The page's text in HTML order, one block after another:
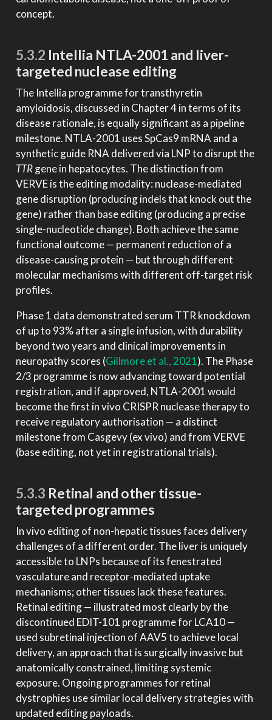
concept.
5.3.2 Intellia NTLA-2001 and liver-
targeted nuclease editing
The Intellia programme for transthyretin
amyloidosis, discussed in Chapter 4 in terms of its
disease rationale, is equally significant as a pipeline
milestone. NTLA-2001 uses SpCas9 mRNA and a
synthetic guide RNA delivered via LNP to disrupt the
TTRgene in hepatocytes. The distinction from
VERVE is the editing modality: nuclease-mediated
gene disruption (producing indels that knock out the
gene) rather than base editing (producing a precise
single-nucleotide change). Both achieve the same
functional outcome — permanent reduction of a
disease-causing protein — but through different
molecular mechanisms with different off-target risk
profiles.
Phase 1 data demonstrated serum TTR knockdown
of up to 93% after a single infusion, with durability
beyond two years and clinical improvements in
neuropathy scores (Gillmore et al., 2021). The Phase
2/3 programme is now advancing toward potential
registration, and if approved, NTLA-2001 would
become the first in vivo CRISPR nuclease therapy to
receive regulatory authorisation — a distinct
milestone from Casgevy (ex vivo) and from VERVE
(base editing, not yet in registrational trials).
5.3.3 Retinal and other tissue-
targeted programmes
In vivo editing of non-hepatic tissues faces delivery
challenges of a different order. The liver is uniquely
accessible to LNPs because of its fenestrated
vasculature and receptor-mediated uptake
mechanisms; other tissues lack these features.
Retinal editing — illustrated most clearly by the
discontinued EDIT-101 programme for LCA10 —
used subretinal injection of AAV5 to achieve local
delivery, an approach that is surgically invasive but
anatomically constrained, limiting systemic
exposure. Ongoing programmes for retinal
dystrophies use similar local delivery strategies with
updated editing payloads.